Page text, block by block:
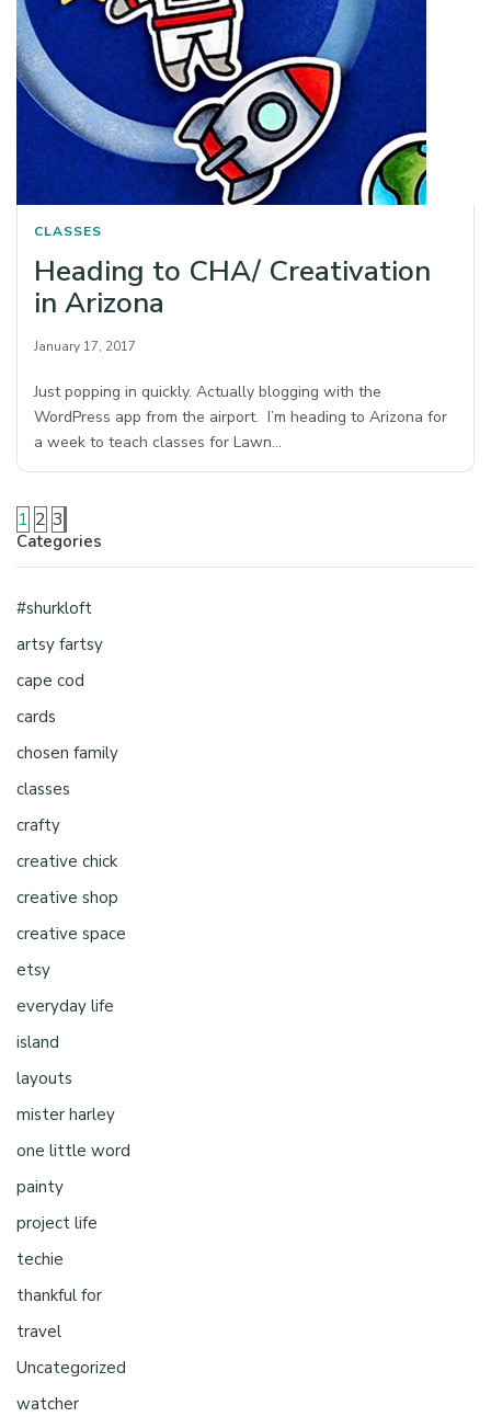
CLASSES
Heading to CHA/ Creativation
in Arizona
January 17, 2017
Just popping in quickly. Actually blogging with the
WordPress app from the airport. I’m heading to Arizona for
a week to teach classes for Lawn…
1 2 3
Categories
#shurkloft
artsy fartsy
cape cod
cards
chosen family
classes
crafty
creative chick
creative shop
creative space
etsy
everyday life
island
layouts
mister harley
one little word
painty
project life
techie
thankful for
travel
Uncategorized
watcher